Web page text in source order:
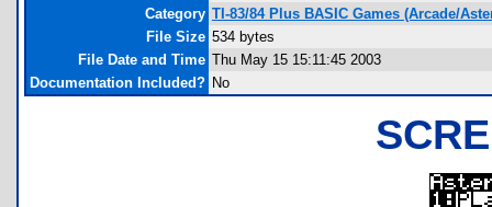
Category TI-83/84 Plus BASIC Games (Arcade/
File Size 534 bytes
File Date and Time Thu May 15 15:11:45 2003
Documentation Included? No